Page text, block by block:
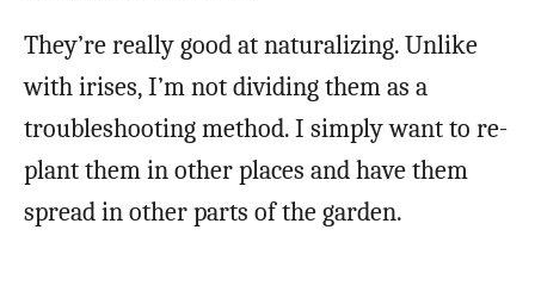
They’re really good at naturalizing. Unlike
with irises, I’m not dividing them as a
troubleshooting method. I simply want to re-
plant them in other places and have them
spread in other parts of the garden.